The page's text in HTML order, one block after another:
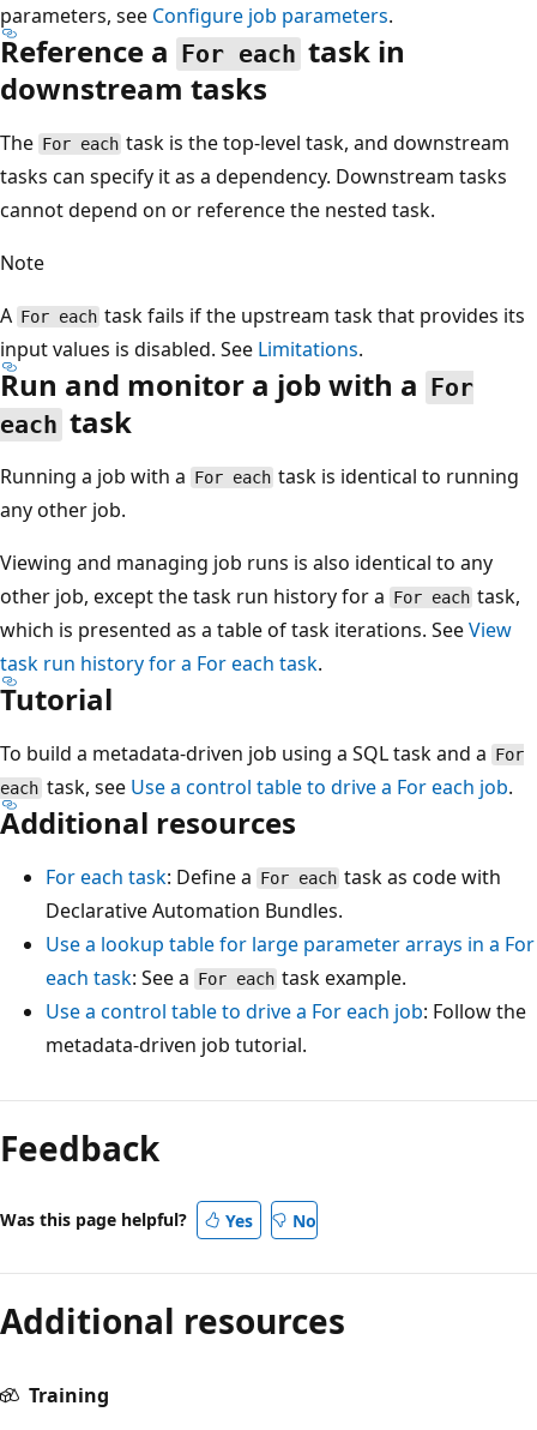
parameters, see Configure job parameters.
Reference a For each task in
downstream tasks
The For each task is the top-level task, and downstream
tasks can specify it as a dependency. Downstream tasks
cannot depend on or reference the nested task.
Note
A For each task fails if the upstream task that provides its
input values is disabled. See Limitations.
Run and monitor a job with a For
each task
Running a job with a For each task is identical to running
any other job.
Viewing and managing job runs is also identical to any
other job, except the task run history for a For each task,
which is presented as a table of task iterations. SeeView
task run history for a For each task.
Tutorial
To build a metadata-driven job using a SQL task and a For
each task, see Use a control table to drive a For each job.
Additional resources
For each task: Define a For each task as code with
Declarative Automation Bundles.
Use a lookup table for large parameter arrays in a For
each task: See a For each task example.
Use a control table to drive a For each job: Follow the
metadata-driven job tutorial.
Feedback
Was this page helpful? Yes No
Additional resources
Training